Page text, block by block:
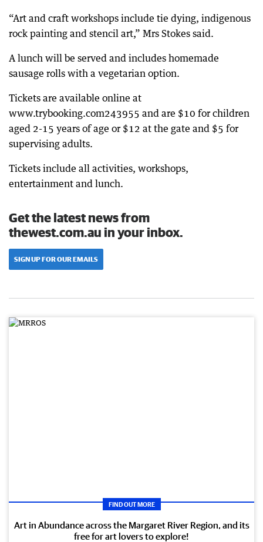
“Art and craft workshops include tie dying, indigenous
rock painting and stencil art,” Mrs Stokes said.
A lunch will be served and includes homemade
sausage rolls with a vegetarian option.
Tickets are available online at
www.trybooking.com243955 and are $10 for children
aged 2-15 years of age or $12 at the gate and $5 for
supervising adults.
Tickets include all activities, workshops,
entertainment and lunch.
Get the latest news from
thewest.com.au in your inbox.
SIGN UP FOR OUR EMAILS
FIND OUT MORE
Art in Abundance across the Margaret River Region, and its
free for art lovers to explore!